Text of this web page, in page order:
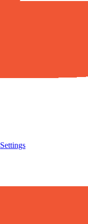
Settings